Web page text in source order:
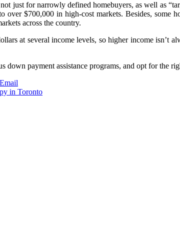
just for narrowly defined homebuyers, as well as
$700,000 in high-cost markets. Besides, some
across the country.
at several income levels, so higher income isn’t
down payment assistance programs, and opt for the
Email
in Toronto